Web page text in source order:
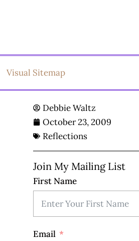
Visual Sitemap
Debbie Waltz
October 23, 2009
Reflections
Join My Mailing List
First Name
Email